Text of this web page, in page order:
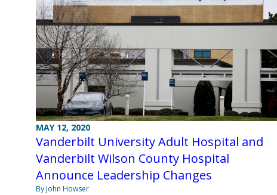
MAY 12, 2020
Vanderbilt University Adult Hospital and
Vanderbilt Wilson County Hospital
Announce Leadership Changes
By John Howser